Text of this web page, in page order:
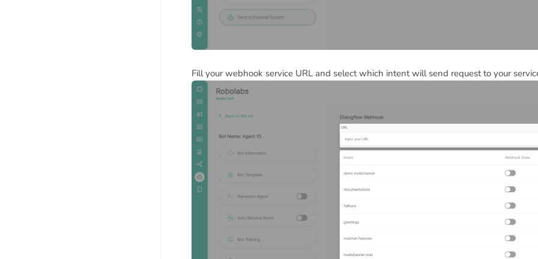
Fill your webhook service URL and select which intent will send request to your